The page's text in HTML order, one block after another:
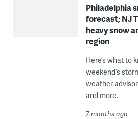
Philadelphia
forecast; NJ
heavy snow
region
Here’s what to
weekend’s
weather
and more.
7 months ago